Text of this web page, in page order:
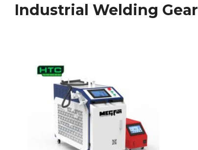
Formworks
Construction Equipment
Industrial Welding Gear